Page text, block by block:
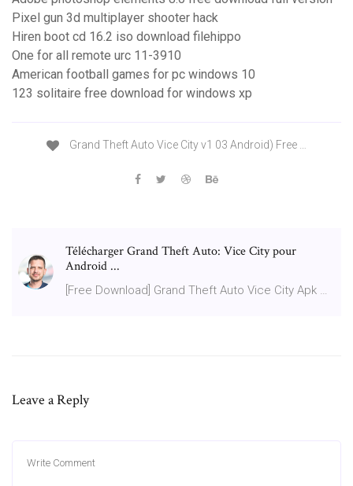
Pixel gun 3d multiplayer shooter hack
Hiren boot cd 16.2 iso download filehippo
One for all remote urc 11-3910
American football games for pc windows 10
123 solitaire free download for windows xp
Grand Theft Auto Vice City v1 03 Android) Free …
Télécharger Grand Theft Auto: Vice City pour
Android ...
[Free Download] Grand Theft Auto Vice City Apk …
Leave a Reply